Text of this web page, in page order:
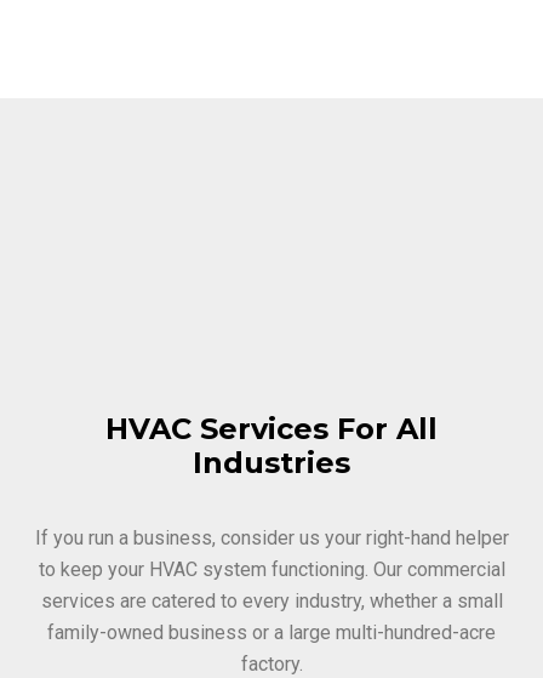
HVAC Services For All
Industries
If you run a business, consider us your right-hand helper
to keep your HVAC system functioning. Our commercial
services are catered to every industry, whether a small
family-owned business or a large multi-hundred-acre
factory.